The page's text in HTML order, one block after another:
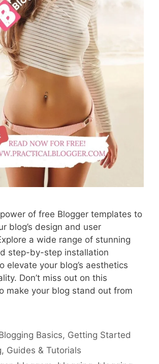
of free Blogger templates to
blog’s design and user
a wide range of stunning
step-by-step installation
elevate your blog’s aesthetics
Don’t miss out on this
make your blog stand out from
Basics, Getting Started
, Guides & Tutorials